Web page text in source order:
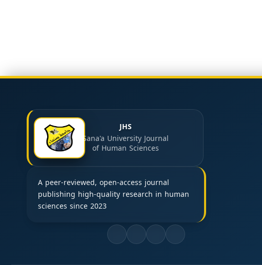
JHS
Sana'a University Journal
of Human Sciences
A peer-reviewed, open-access journal
publishing high-quality research in human
sciences since 2023